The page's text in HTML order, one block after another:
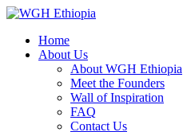
Home
About Us
About WGH Ethiopia
Meet the Founders
Wall of Inspiration
FAQ
Contact Us